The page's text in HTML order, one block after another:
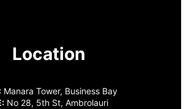
Location
Manara Tower, Business Bay
No 28, 5th St, Ambrolauri